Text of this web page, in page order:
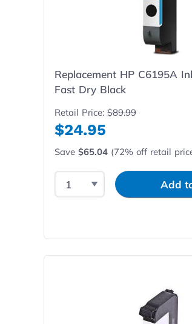
Replacement HP C6195A
Fast Dry Black
Retail Price:$89.99
$24.95
Save$65.04 (72% off retail
Select QuantityInput Quantity
Add